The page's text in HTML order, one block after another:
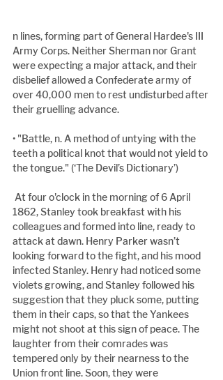
n lines, forming part of General Hardee's III
Army Corps. Neither Sherman nor Grant
were expecting a major attack, and their
disbelief allowed a Confederate army of
over 40,000 men to rest undisturbed after
their gruelling advance.
• "Battle, n. A method of untying with the
teeth a political knot that would not yield to
the tongue." (‘The Devil’s Dictionary’)
1862, Stanley took breakfast with his
colleagues and formed into line, ready to
attack at dawn. Henry Parker wasn’t
looking forward to the fight, and his mood
infected Stanley. Henry had noticed some
violets growing, and Stanley followed his
suggestion that they pluck some, putting
them in their caps, so that the Yankees
might not shoot at this sign of peace. The
laughter from their comrades was
tempered only by their nearness to the
Union front line. Soon, they were